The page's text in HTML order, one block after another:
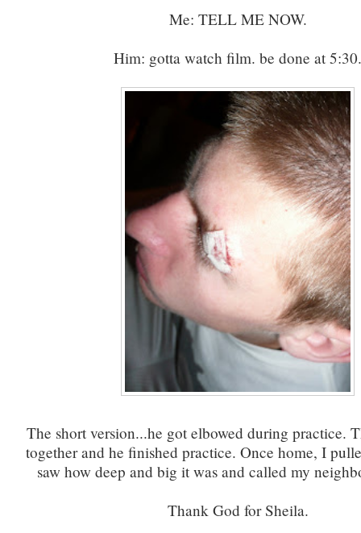
Me: TELL ME NOW.
Him: gotta watch film. be done at 5:30.
The short version...he got elbowed during practice.
together and he finished practice. Once home, I
saw how deep and big it was and called my
Thank God for Sheila.